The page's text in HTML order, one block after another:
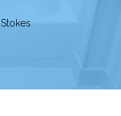
Stokes